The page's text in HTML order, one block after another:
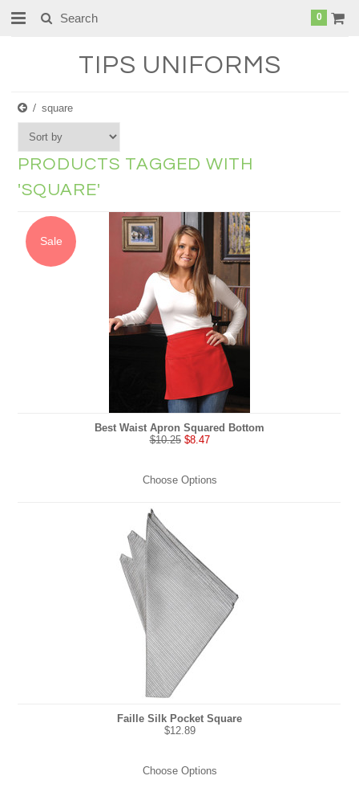
0
TIPS UNIFORMS
square
PRODUCTS TAGGED WITH
'SQUARE'
Sale
Best Waist Apron Squared Bottom
$10.25 $8.47
Choose Options
Faille Silk Pocket Square
$12.89
Choose Options